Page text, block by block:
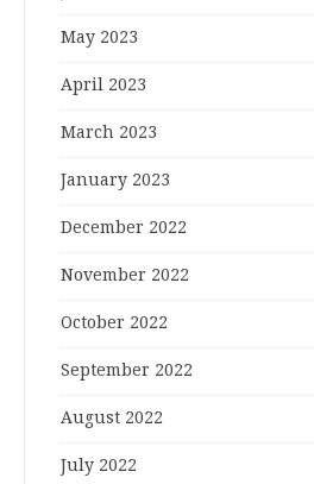
May 2023
April 2023
March 2023
January 2023
December 2022
November 2022
October 2022
September 2022
August 2022
July 2022